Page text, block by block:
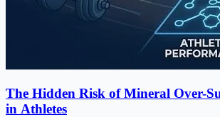
The Hidden Risk of Mineral Over-
in Athletes